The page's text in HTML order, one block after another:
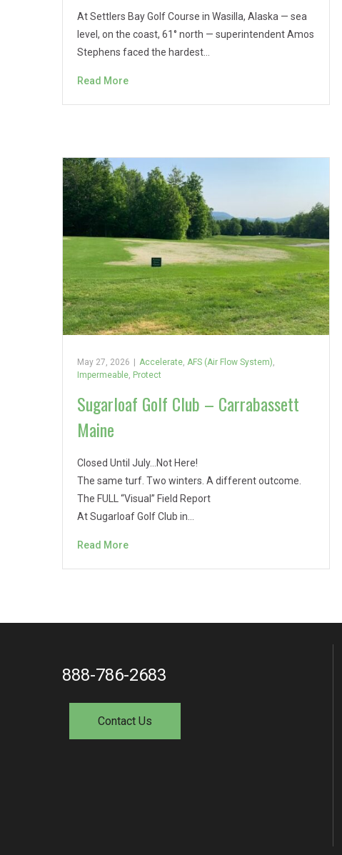
At Settlers Bay Golf Course in Wasilla, Alaska — sea
level, on the coast, 61° north — superintendent Amos
Stephens faced the hardest…
Read More
May 27, 2026 Accelerate, AFS (Air Flow System),
Impermeable, Protect
Sugarloaf Golf Club – Carrabassett
Maine
Closed Until July…Not Here!
The same turf. Two winters. A different outcome.
The FULL “Visual” Field Report
At Sugarloaf Golf Club in…
Read More
888-786-2683
Contact Us